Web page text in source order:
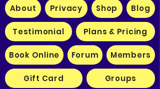
About Privacy Shop Blog
Testimonial Plans & Pricing
Book Online Forum Members
Gift Card Groups